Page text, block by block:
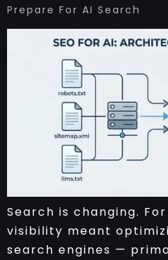
Prepare For AI Search
Search is changing.
visibility meant
search engines —